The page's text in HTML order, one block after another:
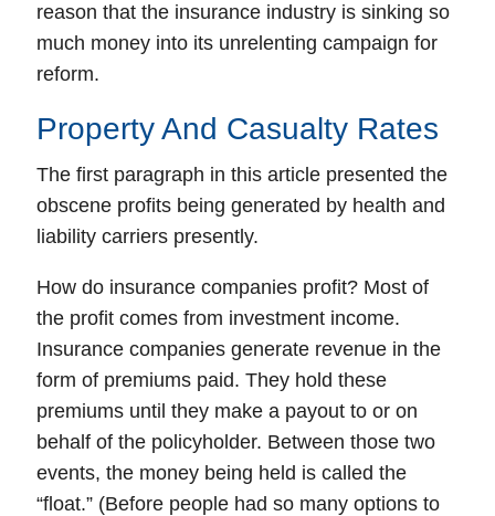
reason that the insurance industry is sinking so
much money into its unrelenting campaign for
reform.
Property And Casualty Rates
The first paragraph in this article presented the
obscene profits being generated by health and
liability carriers presently.
How do insurance companies profit? Most of
the profit comes from investment income.
Insurance companies generate revenue in the
form of premiums paid. They hold these
premiums until they make a payout to or on
behalf of the policyholder. Between those two
events, the money being held is called the
“float.” (Before people had so many options to